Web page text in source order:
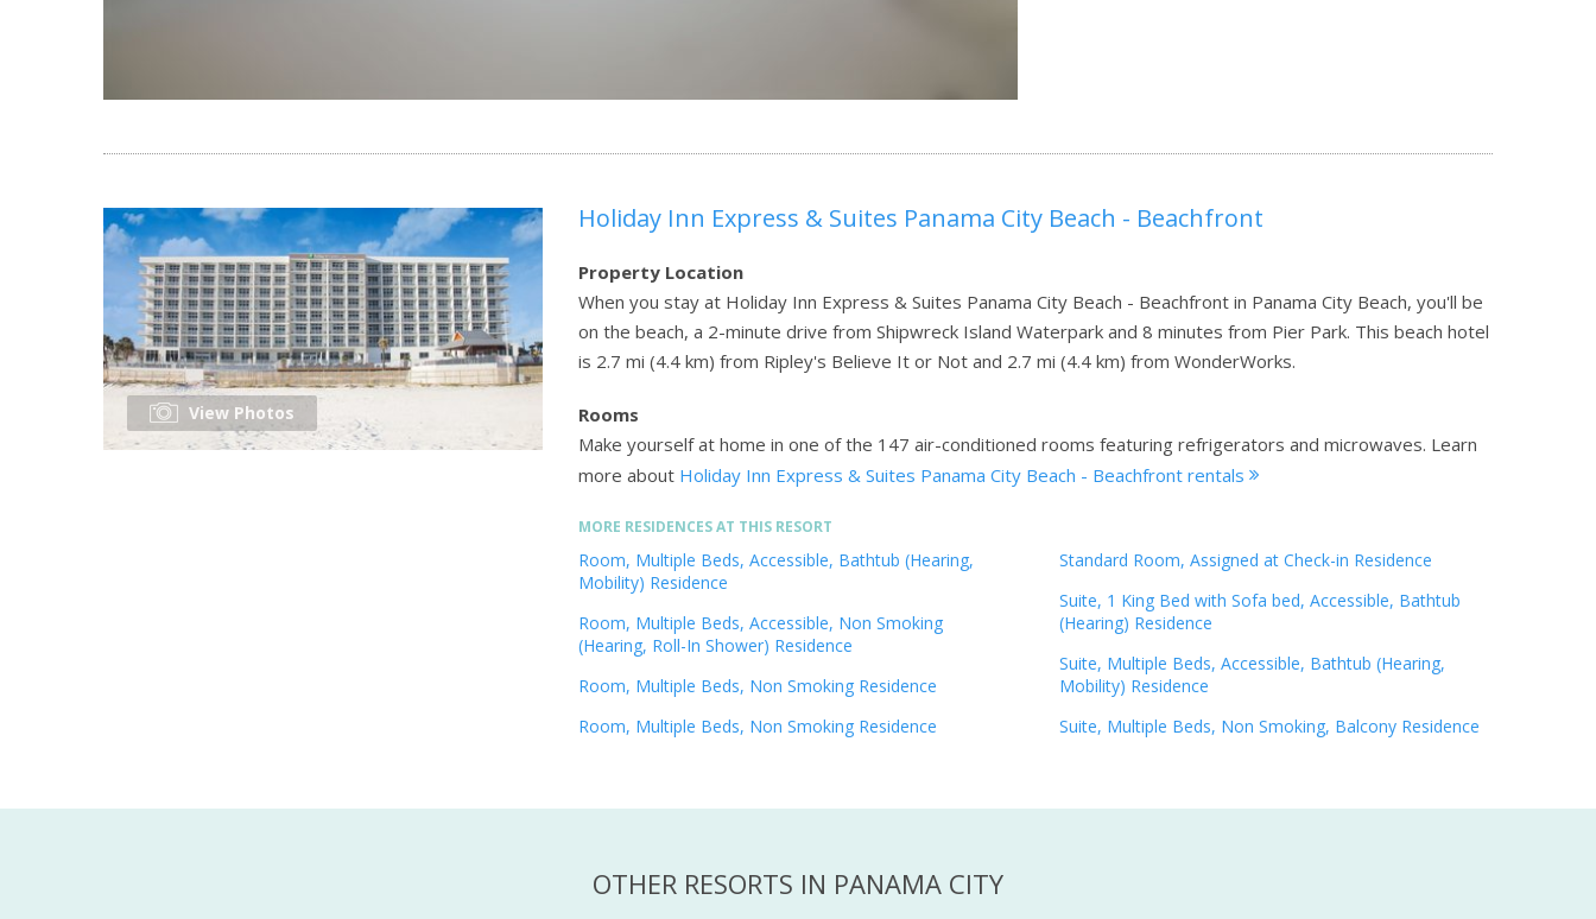
View Photos
Holiday Inn Express & Suites Panama City Beach - Beachfront
Property Location
When you stay at Holiday Inn Express & Suites Panama City Beach - Beachfront in Panama City Beach, you'll be
on the beach, a 2-minute drive from Shipwreck Island Waterpark and 8 minutes from Pier Park. This beach hotel
is 2.7 mi (4.4 km) from Ripley's Believe It or Not and 2.7 mi (4.4 km) from WonderWorks.
Rooms
Make yourself at home in one of the 147 air-conditioned rooms featuring refrigerators and microwaves. Learn
more about Holiday Inn Express & Suites Panama City Beach - Beachfront rentals
MORE RESIDENCES AT THIS RESORT
Room, Multiple Beds, Accessible, Bathtub (Hearing,
Mobility) Residence
Room, Multiple Beds, Accessible, Non Smoking
(Hearing, Roll-In Shower) Residence
Room, Multiple Beds, Non Smoking Residence
Room, Multiple Beds, Non Smoking Residence
Standard Room, Assigned at Check-in Residence
Suite, 1 King Bed with Sofa bed, Accessible, Bathtub
(Hearing) Residence
Suite, Multiple Beds, Accessible, Bathtub (Hearing,
Mobility) Residence
Suite, Multiple Beds, Non Smoking, Balcony Residence
OTHER RESORTS IN PANAMA CITY